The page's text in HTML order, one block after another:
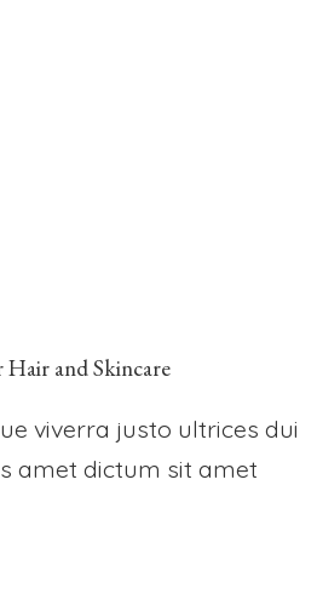
and Skincare
viverra justo ultrices dui
amet dictum sit amet